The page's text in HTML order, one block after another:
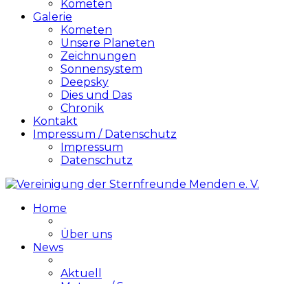
Kometen
Galerie
Kometen
Unsere Planeten
Zeichnungen
Sonnensystem
Deepsky
Dies und Das
Chronik
Kontakt
Impressum / Datenschutz
Impressum
Datenschutz
Home
Über uns
News
Aktuell